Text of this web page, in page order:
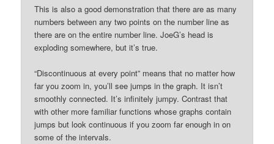
This is also a good demonstration that there are as many
numbers between any two points on the number line as
there are on the entire number line. JoeG’s head is
exploding somewhere, but it’s true.
“Discontinuous at every point” means that no matter how
far you zoom in, you’ll see jumps in the graph. It isn’t
smoothly connected. It’s infinitely jumpy. Contrast that
with other more familiar functions whose graphs contain
jumps but look continuous if you zoom far enough in on
some of the intervals.